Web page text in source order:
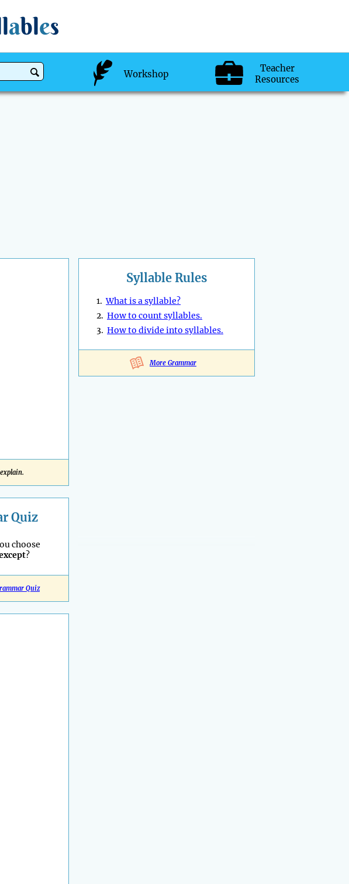
ables
Workshop
Teacher
Resources
Syllable Rules
1.What is a syllable?
2. How to count syllables.
3. How to divide into syllables.
More Grammar
Quiz
choose
?
Quiz